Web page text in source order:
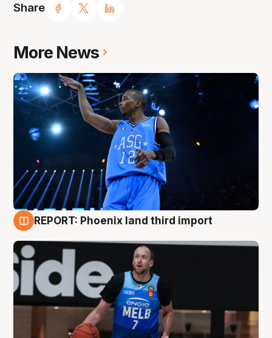
Share
More News
REPORT: Phoenix land third import